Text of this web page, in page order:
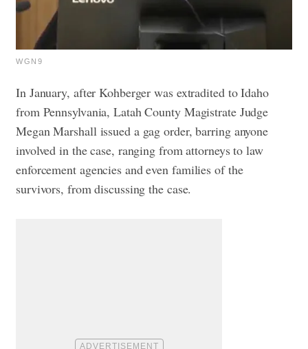
WGN9
In January, after Kohberger was extradited to Idaho
from Pennsylvania, Latah County Magistrate Judge
Megan Marshall issued a gag order, barring anyone
involved in the case, ranging from attorneys to law
enforcement agencies and even families of the
survivors, from discussing the case.